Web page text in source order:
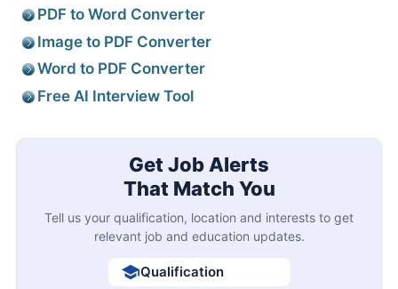
PDF to Word Converter
Image to PDF Converter
Word to PDF Converter
Free AI Interview Tool
Get Job Alerts
That Match You
Tell us your qualification, location and interests to get
relevant job and education updates.
Qualification